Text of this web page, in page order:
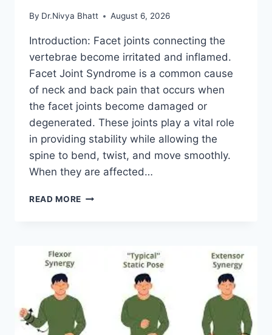
By Dr.Nivya Bhatt August 6, 2026
Introduction: Facet joints connecting the
vertebrae become irritated and inflamed.
Facet Joint Syndrome is a common cause
of neck and back pain that occurs when
the facet joints become damaged or
degenerated. These joints play a vital role
in providing stability while allowing the
spine to bend, twist, and move smoothly.
When they are affected…
READ MORE TOP